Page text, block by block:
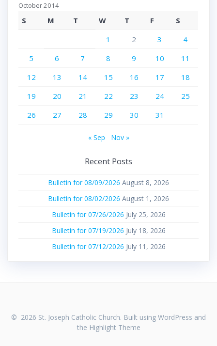
October 2014
S M T W T F
S
1
2 3
4
5
6 7 8 9 10
11
12
13 14 15 16 17
18
19
20 21 22 23 24
25
26
27 28 29 30 31
« Sep Nov »
Recent Posts
Bulletin for 08/09/2026 August 8, 2026
Bulletin for 08/02/2026 August 1, 2026
Bulletin for 07/26/2026 July 25, 2026
Bulletin for 07/19/2026 July 18, 2026
Bulletin for 07/12/2026 July 11, 2026
© 2026 St. Joseph Catholic Church. Built using WordPress and
the Highlight Theme